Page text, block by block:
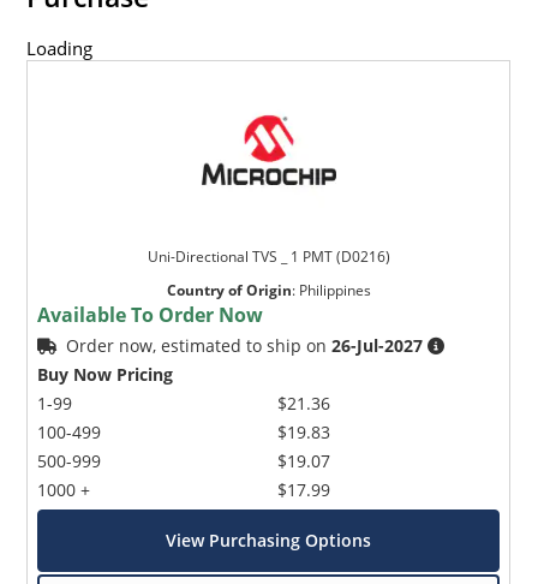
Loading
Uni-Directional TVS _ 1 PMT (D0216)
Country of Origin: Philippines
Available To Order Now
Order now, estimated to ship on26-Jul-2027
Buy Now Pricing
1-99
100-499
500-999
1000 +
$21.36
$19.83
$19.07
$17.99
View Purchasing Options